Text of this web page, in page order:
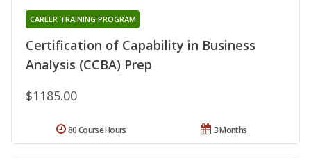
Certification of Capability in Business
Analysis (CCBA) Prep
CAREER TRAINING PROGRAM
$1185.00
3 Months
80 Course Hours